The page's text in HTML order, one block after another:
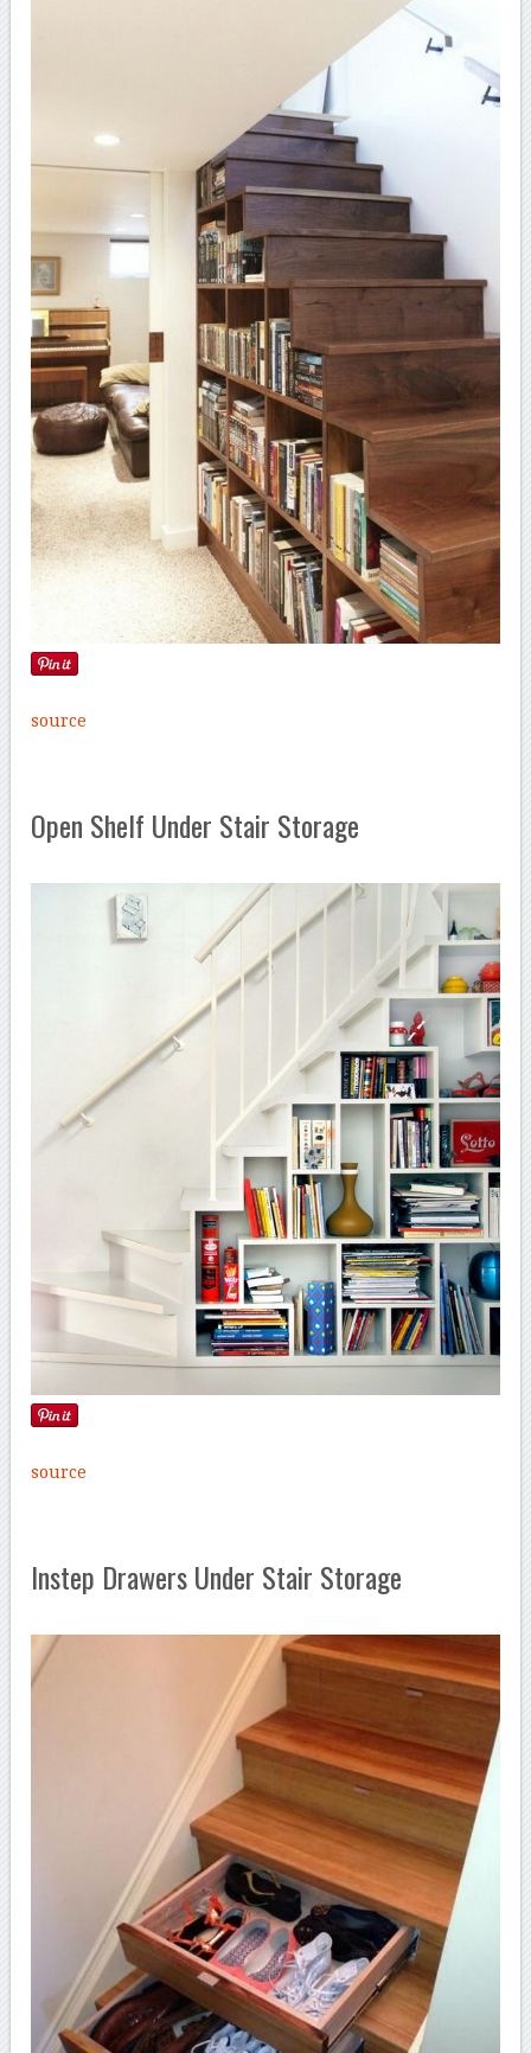
source
Open Shelf Under Stair Storage
source
Instep Drawers Under Stair Storage